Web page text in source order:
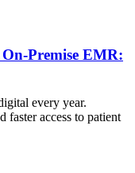
Premise EMR:
every year.
faster access to patient